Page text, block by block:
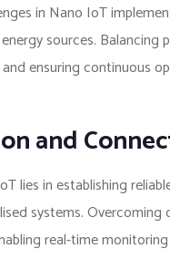
in Nano IoT
sources.
ensuring continuous
and
lies in establishing
systems.
real-time